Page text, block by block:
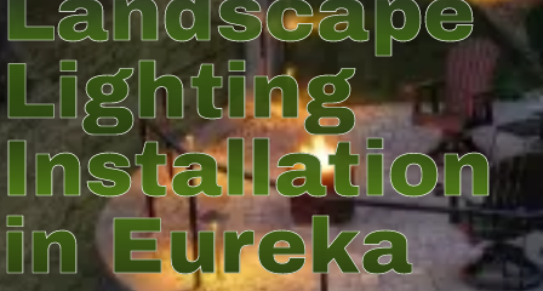
Lighting
Installation
in Eureka